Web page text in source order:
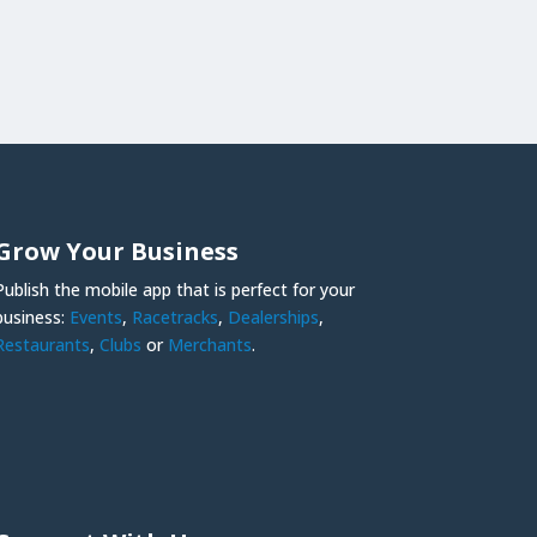
Your Business
the mobile app that is perfect for your
Events, Racetracks, Dealerships,
, Clubs or Merchants.